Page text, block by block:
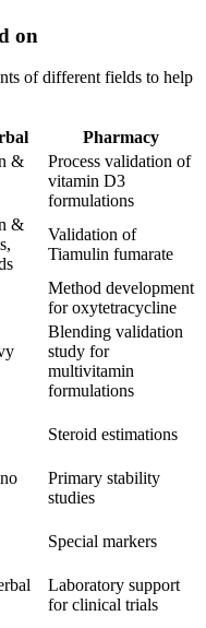
on
of different fields to help
Pharmacy
&
Process validation of
vitamin D3
formulations
&
Validation of
Tiamulin fumarate
Method development
for oxytetracycline
Blending validation
study for
multivitamin
formulations
Steroid estimations
Primary stability
studies
Special markers
Laboratory support
for clinical trials